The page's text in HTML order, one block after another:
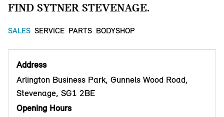
FIND SYTNER STEVENAGE.
SALES SERVICE PARTS BODYSHOP
Address
Arlington Business Park, Gunnels Wood Road,
Stevenage, SG1 2BE
Opening Hours